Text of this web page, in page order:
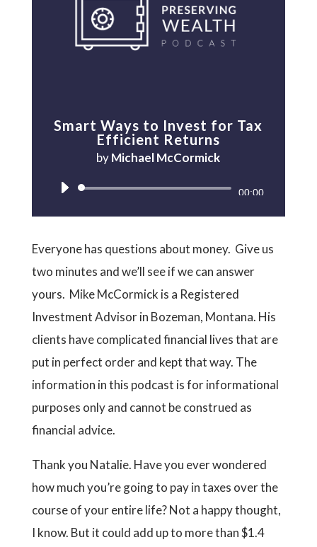
Smart Ways to Invest for Tax
Efficient Returns
byMichael McCormick
Audio
Player
00:00
Everyone has questions about money. Give us
two minutes and we’ll see if we can answer
yours. Mike McCormick is a Registered
Investment Advisor in Bozeman, Montana. His
clients have complicated financial lives that are
put in perfect order and kept that way. The
information in this podcast is for informational
purposes only and cannot be construed as
financial advice.
Thank you Natalie. Have you ever wondered
how much you’re going to pay in taxes over the
course of your entire life? Not a happy thought,
I know. But it could add up to more than $1.4